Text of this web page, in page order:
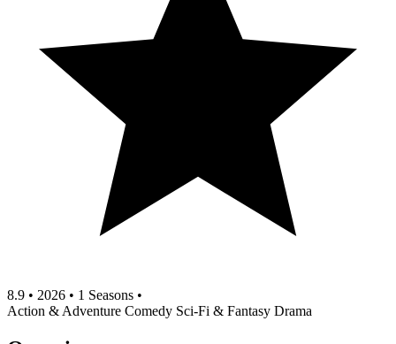
8.9 • 2026 • 1 Seasons •
Action & Adventure Comedy Sci-Fi & Fantasy Drama